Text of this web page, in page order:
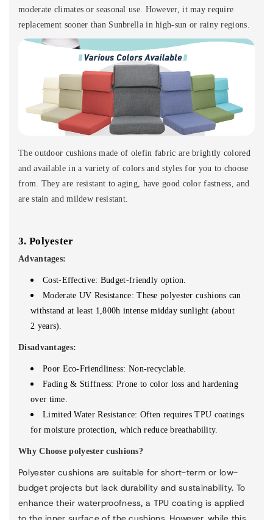
moderate climates or seasonal use. However, it may require
replacement sooner than Sunbrella in high-sun or rainy regions.
The outdoor cushions made of olefin fabric are brightly colored
and available in a variety of colors and styles for you to choose
from. They are resistant to aging, have good color fastness, and
are stain and mildew resistant.
3. Polyester
Advantages:
Cost-Effective: Budget-friendly option.
Moderate UV Resistance: These polyester cushions can
withstand at least 1,800h intense midday sunlight (about
2 years).
Disadvantages:
Poor Eco-Friendliness: Non-recyclable.
Fading & Stiffness: Prone to color loss and hardening
over time.
Limited Water Resistance: Often requires TPU coatings
for moisture protection, which reduce breathability.
Why Choose polyester cushions?
Polyester cushions are suitable for short-term or low-
budget projects but lack durability and sustainability. To
enhance their waterproofness, a TPU coating is applied